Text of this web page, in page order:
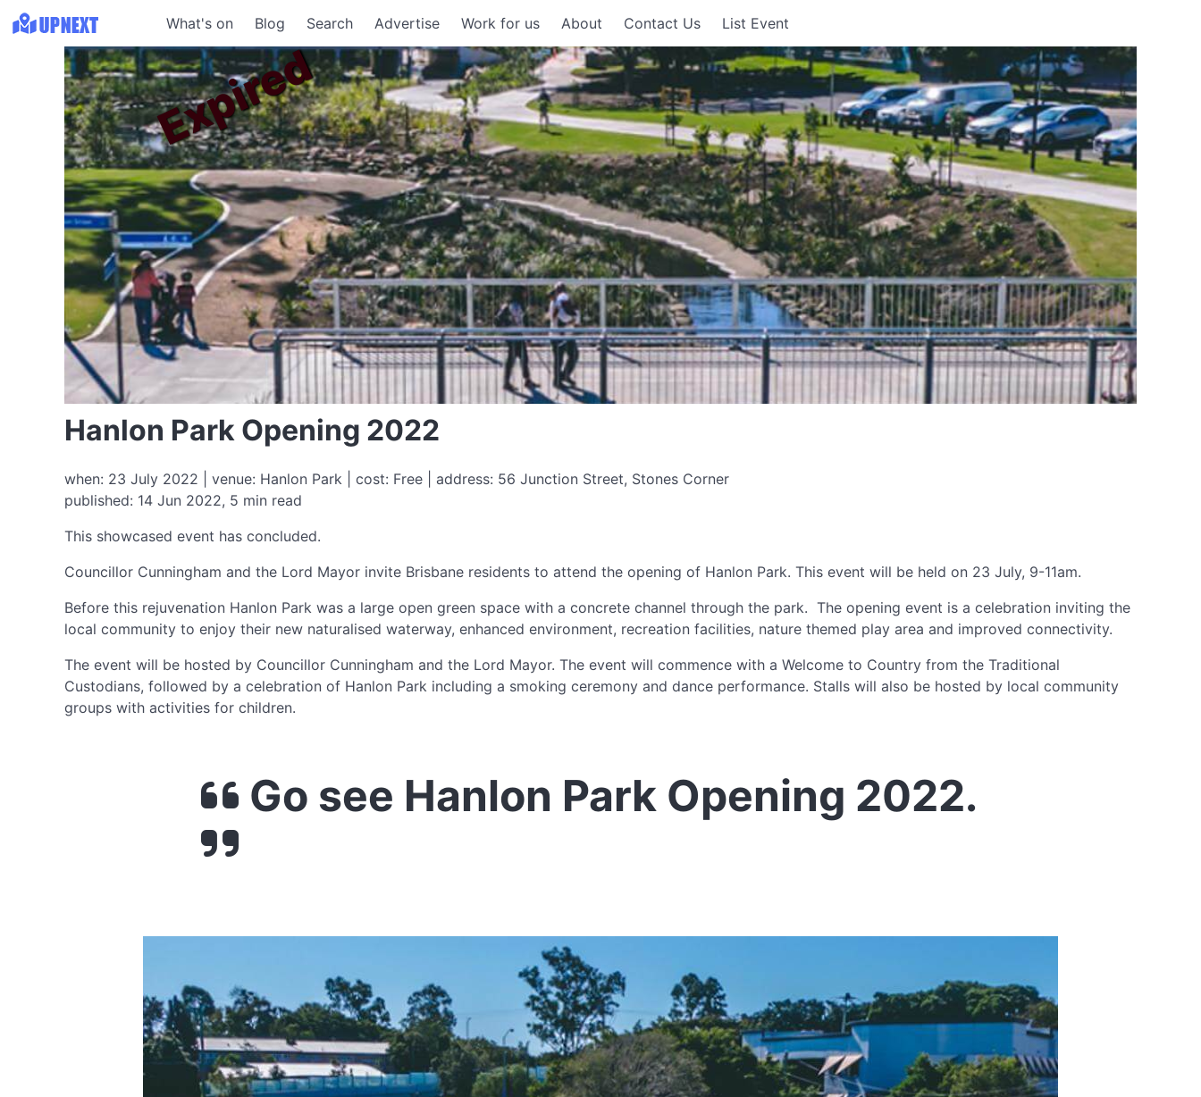
What's on Blog Search Advertise Work for us About Contact Us List Event
Hanlon Park Opening 2022
when: 23 July 2022 | venue: Hanlon Park | cost: Free | address: 56 Junction Street, Stones Corner
published: 14 Jun 2022, 5 min read
This showcased event has concluded.
Expired
Councillor Cunningham and the Lord Mayor invite Brisbane residents to attend the opening of Hanlon Park. This event will be held on 23 July, 9-11am.
Before this rejuvenation Hanlon Park was a large open green space with a concrete channel through the park. The opening event is a celebration inviting the
local community to enjoy their new naturalised waterway, enhanced environment, recreation facilities, nature themed play area and improved connectivity.
The event will be hosted by Councillor Cunningham and the Lord Mayor. The event will commence with a Welcome to Country from the Traditional
Custodians, followed by a celebration of Hanlon Park including a smoking ceremony and dance performance. Stalls will also be hosted by local community
groups with activities for children.
Go see Hanlon Park Opening 2022.